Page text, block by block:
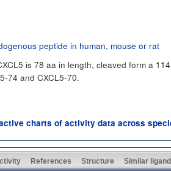
peptide in human, mouse or rat
is 78 aa in length, cleaved form a
74 and CXCL5-70.
charts of activity data across
References Structure Similar